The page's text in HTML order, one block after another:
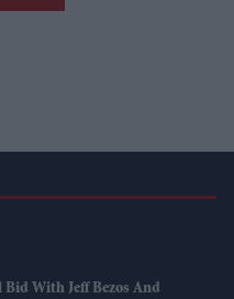
With Jeff Bezos And